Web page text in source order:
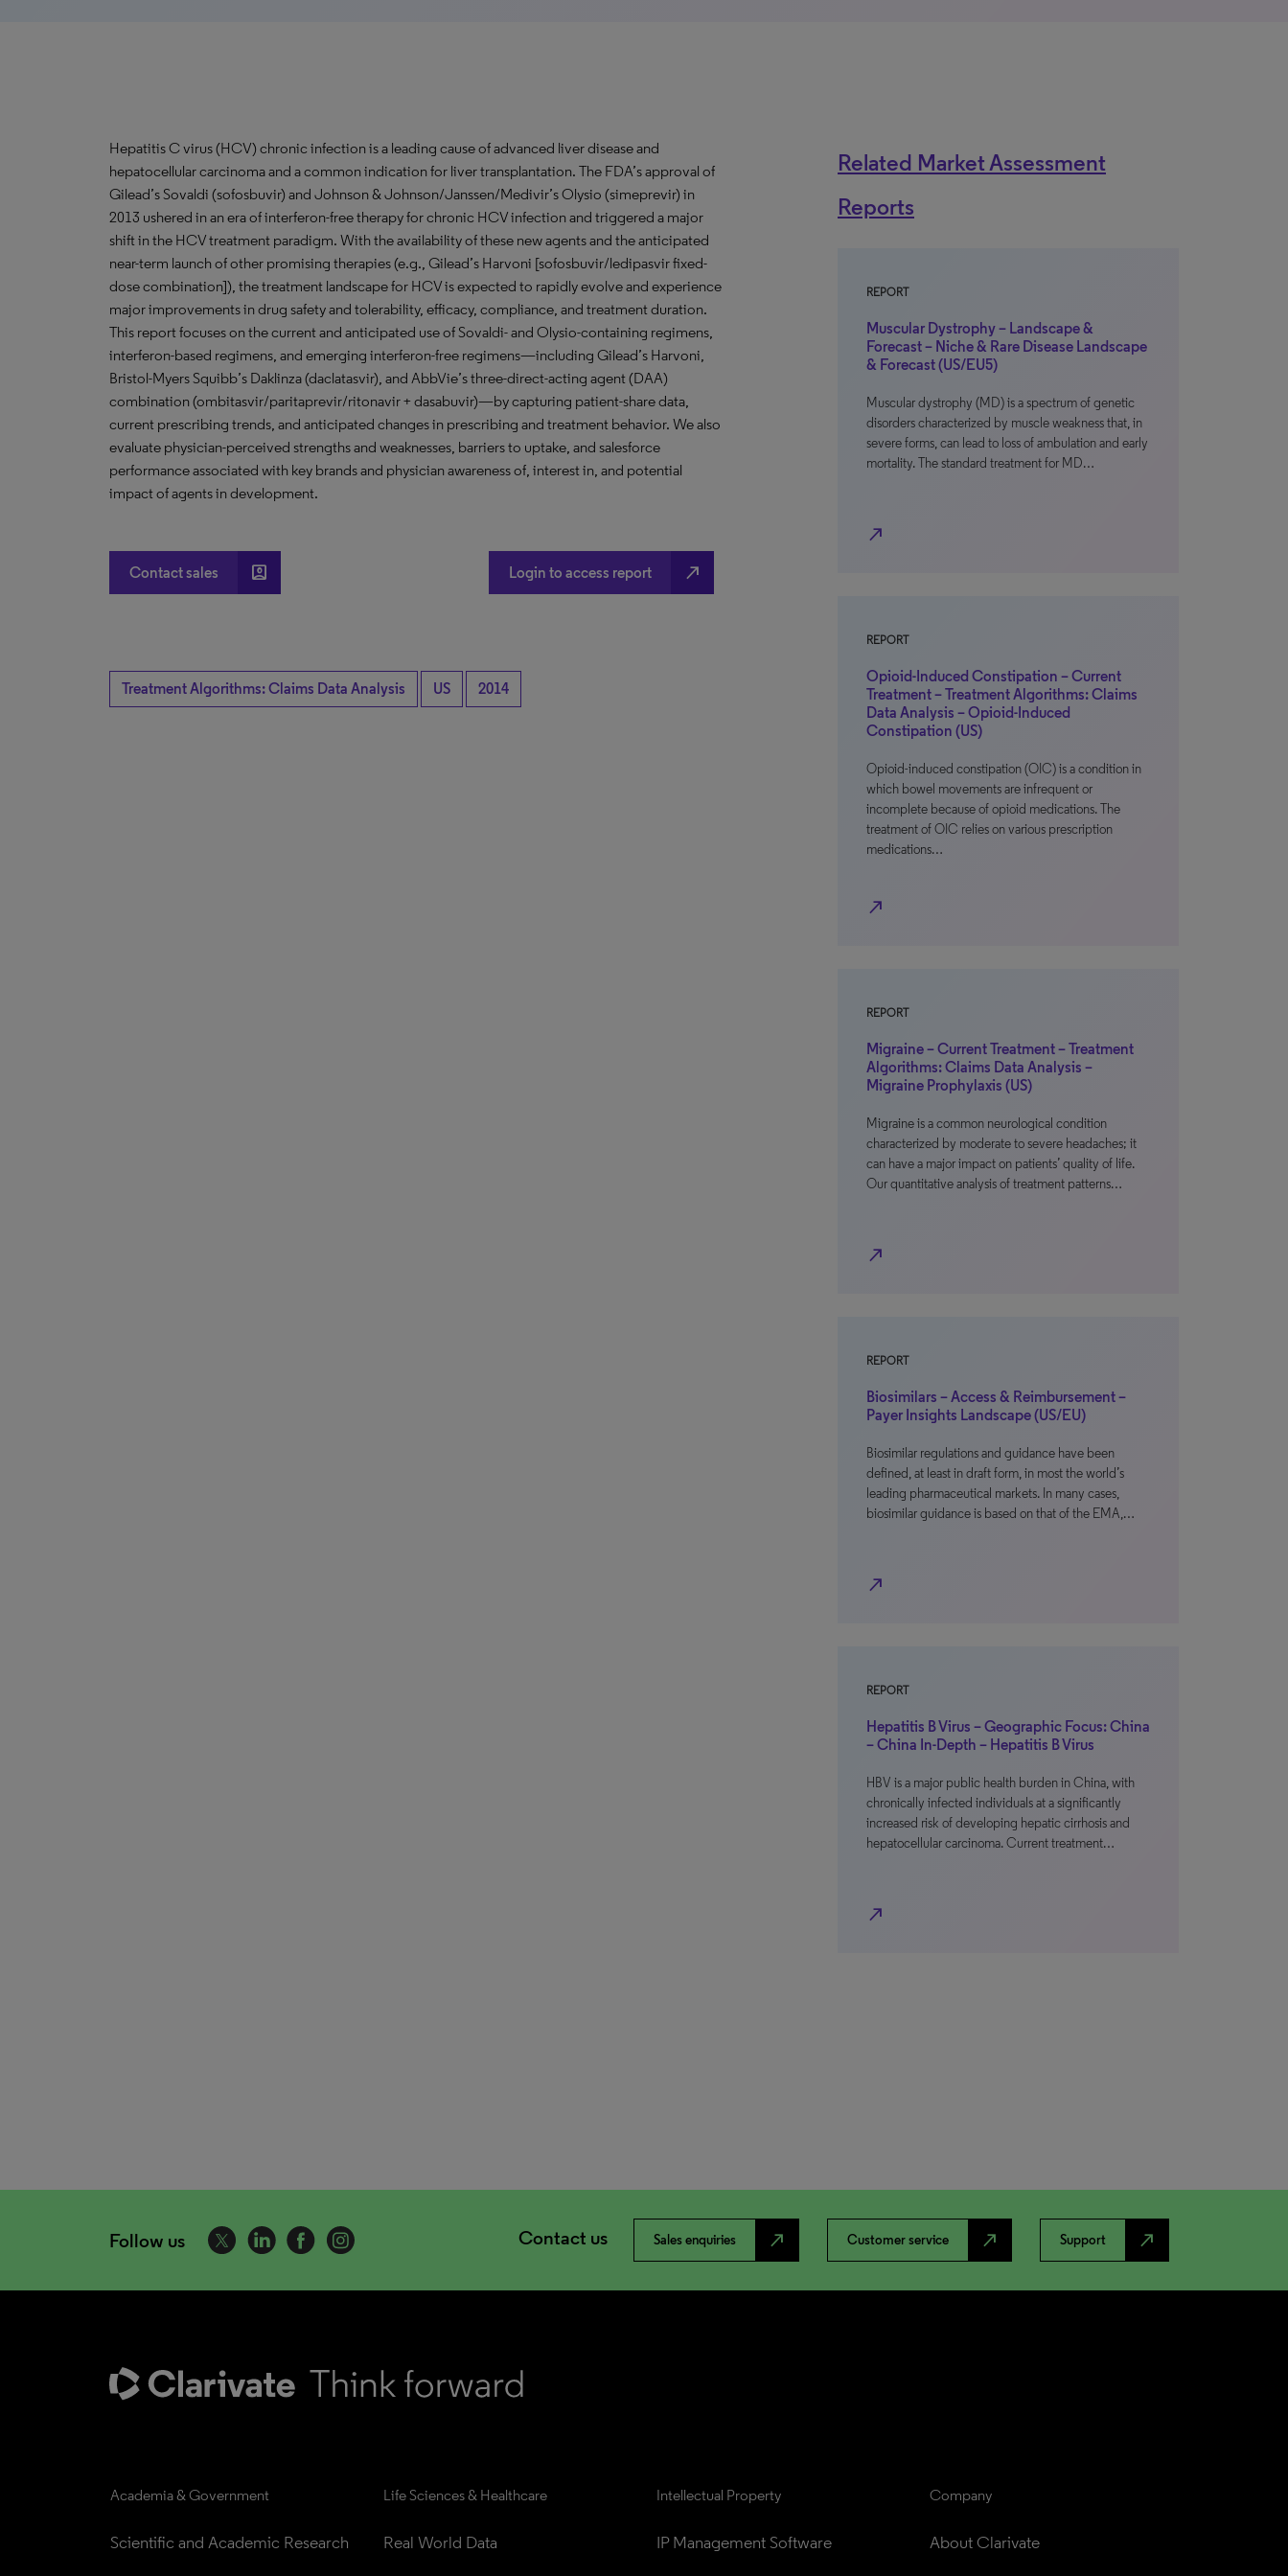
Hepatitis C virus (HCV) chronic infection is a leading cause of advanced liver disease and
hepatocellular carcinoma and a common indication for liver transplantation. The FDA’s approval of
Gilead’s Sovaldi (sofosbuvir) and Johnson & Johnson/Janssen/Medivir’s Olysio (simeprevir) in
2013 ushered in an era of interferon-free therapy for chronic HCV infection and triggered a major
shift in the HCV treatment paradigm. With the availability of these new agents and the anticipated
near-term launch of other promising therapies (e.g., Gilead’s Harvoni [sofosbuvir/ledipasvir fixed-
dose combination]), the treatment landscape for HCV is expected to rapidly evolve and experience
major improvements in drug safety and tolerability, efficacy, compliance, and treatment duration.
This report focuses on the current and anticipated use of Sovaldi- and Olysio-containing regimens,
interferon-based regimens, and emerging interferon-free regimens—including Gilead’s Harvoni,
Bristol-Myers Squibb’s Daklinza (daclatasvir), and AbbVie’s three-direct-acting agent (DAA)
combination (ombitasvir/paritaprevir/ritonavir + dasabuvir)—by capturing patient-share data,
current prescribing trends, and anticipated changes in prescribing and treatment behavior. We also
evaluate physician-perceived strengths and weaknesses, barriers to uptake, and salesforce
performance associated with key brands and physician awareness of, interest in, and potential
impact of agents in development.
Contact sales account_box Login to access report north_east
Treatment Algorithms: Claims Data Analysis US 2014
Related Market Assessment
Reports
REPORT
Muscular Dystrophy – Landscape &
Forecast – Niche & Rare Disease Landscape
& Forecast (US/EU5)
Muscular dystrophy (MD) is a spectrum of genetic
disorders characterized by muscle weakness that, in
severe forms, can lead to loss of ambulation and early
mortality. The standard treatment for MD…
north_east
REPORT
Opioid-Induced Constipation – Current
Treatment – Treatment Algorithms: Claims
Data Analysis – Opioid-Induced
Constipation (US)
Opioid-induced constipation (OIC) is a condition in
which bowel movements are infrequent or
incomplete because of opioid medications. The
treatment of OIC relies on various prescription
medications…
north_east
REPORT
Migraine – Current Treatment – Treatment
Algorithms: Claims Data Analysis –
Migraine Prophylaxis (US)
Migraine is a common neurological condition
characterized by moderate to severe headaches; it
can have a major impact on patients’ quality of life.
Our quantitative analysis of treatment patterns…
north_east
REPORT
Biosimilars – Access & Reimbursement –
Payer Insights Landscape (US/EU)
Biosimilar regulations and guidance have been
defined, at least in draft form, in most the world’s
leading pharmaceutical markets. In many cases,
biosimilar guidance is based on that of the EMA,…
north_east
REPORT
Hepatitis B Virus – Geographic Focus: China
– China In-Depth – Hepatitis B Virus
HBV is a major public health burden in China, with
chronically infected individuals at a significantly
increased risk of developing hepatic cirrhosis and
hepatocellular carcinoma. Current treatment…
north_east
Follow us Contact us Sales enquiries north_east Customer service north_east Support north_east
Academia & Government
Scientific and Academic Research
Life Sciences & Healthcare
Real World Data
Intellectual Property
IP Management Software
Company
About Clarivate